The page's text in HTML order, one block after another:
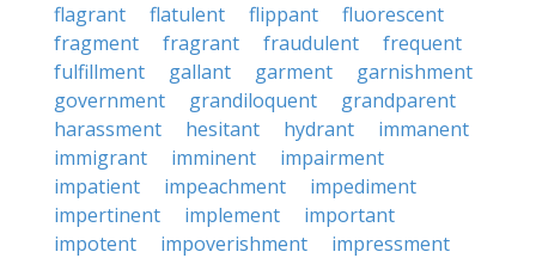
flagrant
flatulent flippant
fluorescent
fragment
fragrant fraudulent
frequent
fulfillment
gallant garment
garnishment
government
grandiloquent
grandparent
harassment
hesitant hydrant
immanent
immigrant
imminent
impairment
impatient
impeachment
impediment
impertinent
implement
important
impotent
impoverishment
impressment